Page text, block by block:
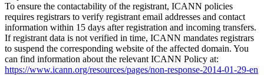
To ensure the contactability of the registrant, ICANN policies
requires registrars to verify registrant email addresses and contact
information within 15 days after registration and incoming transfers.
If registrant data is not verified in time, ICANN mandates registrars
to suspend the corresponding website of the affected domain. You
can find information about the relevant ICANN Policy at:
https://www.icann.org/resources/pages/non-response-2014-01-29-en